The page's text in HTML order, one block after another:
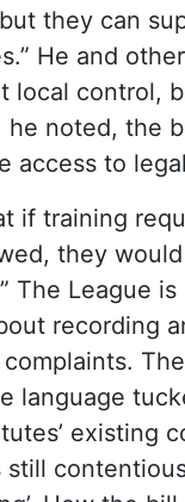
they can
He and
local control,
he noted, the
access to
if training
they would
The League is
recording
language
existing
still